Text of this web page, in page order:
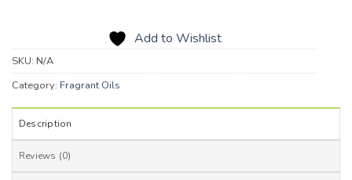
Add to Wishlist
SKU: N/A
Category: Fragrant Oils
Description
Reviews (0)